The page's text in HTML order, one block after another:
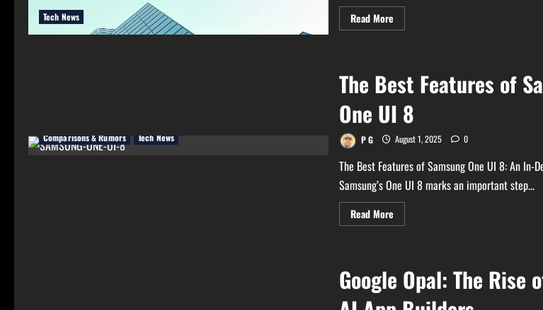
Tech News Read MoreRead
more
AI
Tool
For
Indian
Students
from
Google
See
How
to
Claim!
Comparisons & Rumors Tech News
The Best Features of
One UI 8
P G August 1, 2025 0
The Best Features of Samsung One UI 8: An In-
Samsung’s One UI 8 marks an important step...
Read MoreRead
more
Samsung
One
Google Opal: The Rise